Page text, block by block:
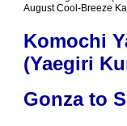
August Cool-Breeze
Komochi
(Yaegiri
Gonza to